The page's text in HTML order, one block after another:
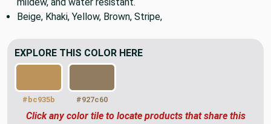
Medium to heavy weight upholstery fabric. Sun fade,
mildew, and water resistant.
#bc935b #927c60